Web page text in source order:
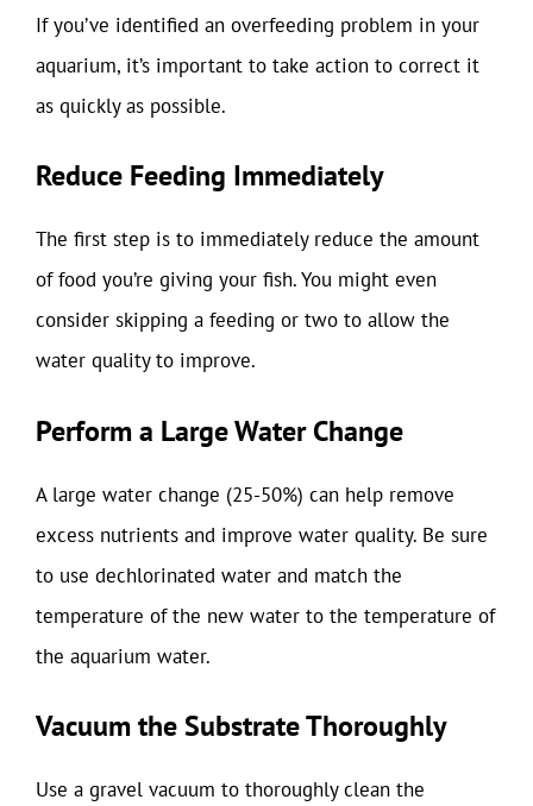
If you’ve identified an overfeeding problem in your
aquarium, it’s important to take action to correct it
as quickly as possible.
Reduce Feeding Immediately
The first step is to immediately reduce the amount
of food you’re giving your fish. You might even
consider skipping a feeding or two to allow the
water quality to improve.
Perform a Large Water Change
A large water change (25-50%) can help remove
excess nutrients and improve water quality. Be sure
to use dechlorinated water and match the
temperature of the new water to the temperature of
the aquarium water.
Vacuum the Substrate Thoroughly
Use a gravel vacuum to thoroughly clean the